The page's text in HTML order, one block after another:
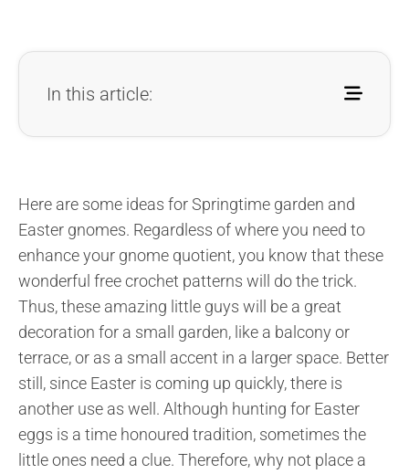
In this article:
Here are some ideas for Springtime garden and
Easter gnomes. Regardless of where you need to
enhance your gnome quotient, you know that these
wonderful free crochet patterns will do the trick.
Thus, these amazing little guys will be a great
decoration for a small garden, like a balcony or
terrace, or as a small accent in a larger space. Better
still, since Easter is coming up quickly, there is
another use as well. Although hunting for Easter
eggs is a time honoured tradition, sometimes the
little ones need a clue. Therefore, why not place a